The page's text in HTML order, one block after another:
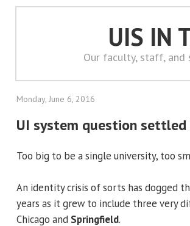
UIS IN
Our faculty, staff, and
Monday, June 6, 2016
UI system question
Too big to be a single university, too
An identity crisis of sorts has dogged
years as it grew to include three very
Chicago and Springfield.